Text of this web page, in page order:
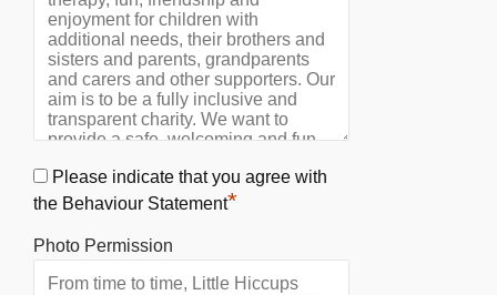
Please indicate that you agree with
the Behaviour Statement*
Photo Permission